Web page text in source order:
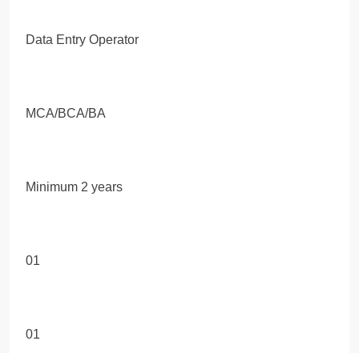
Data Entry Operator
MCA/BCA/BA
Minimum 2 years
01
01